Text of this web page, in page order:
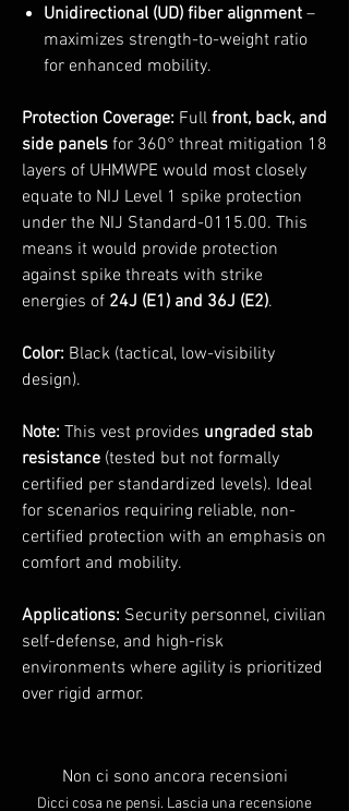
Unidirectional (UD) fiber alignment –
maximizes strength-to-weight ratio
for enhanced mobility.
Protection Coverage: Full front, back, and
side panels for 360° threat mitigation 18
layers of UHMWPE would most closely
equate to NIJ Level 1 spike protection
under the NIJ Standard-0115.00. This
means it would provide protection
against spike threats with strike
energies of 24J (E1) and 36J (E2).
Color: Black (tactical, low-visibility
design).
Note: This vest provides ungraded stab
resistance (tested but not formally
certified per standardized levels). Ideal
for scenarios requiring reliable, non-
certified protection with an emphasis on
comfort and mobility.
Applications: Security personnel, civilian
self-defense, and high-risk
environments where agility is prioritized
over rigid armor.
Non ci sono ancora recensioni
Dicci cosa ne pensi. Lascia una recensione